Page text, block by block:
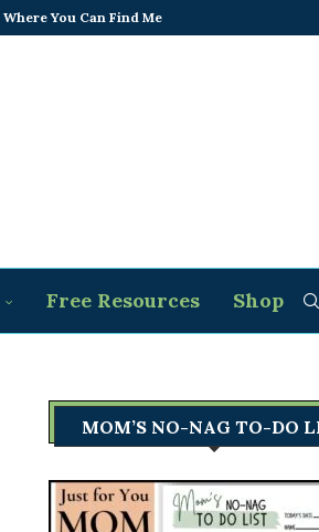
Where You Can Find Me
Free Resources Shop
MOM’S NO-NAG TO-DO